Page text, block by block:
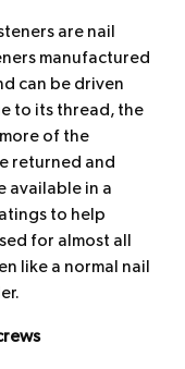
are nail
manufactured
can be driven
to its thread, the
of the
returned and
available in a
to help
for almost all
like a normal nail